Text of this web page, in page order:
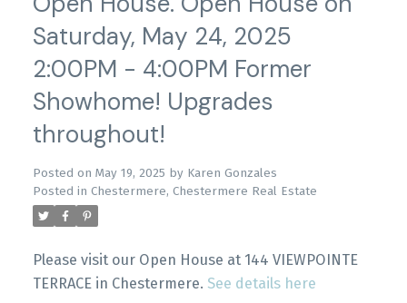
Saturday, May 24, 2025
2:00PM - 4:00PM Former
Showhome! Upgrades
throughout!
Posted on May 19, 2025 by Karen Gonzales
Posted in Chestermere, Chestermere Real Estate
Please visit our Open House at 144 VIEWPOINTE
TERRACE in Chestermere. See details here